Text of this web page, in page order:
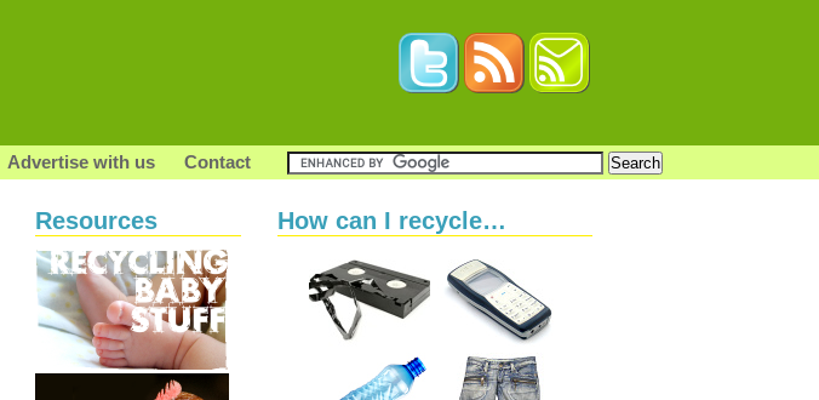
Advertise with us Contact
Resources How can I recycle…